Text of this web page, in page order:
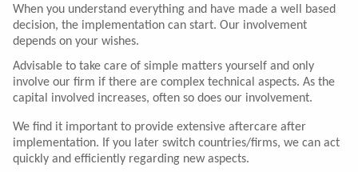
When you understand everything and have made a well based
decision, the implementation can start. Our involvement
depends on your wishes.
Advisable to take care of simple matters yourself and only
involve our firm if there are complex technical aspects. As the
capital involved increases, often so does our involvement.
We find it important to provide extensive aftercare after
implementation. If you later switch countries/firms, we can act
quickly and efficiently regarding new aspects.